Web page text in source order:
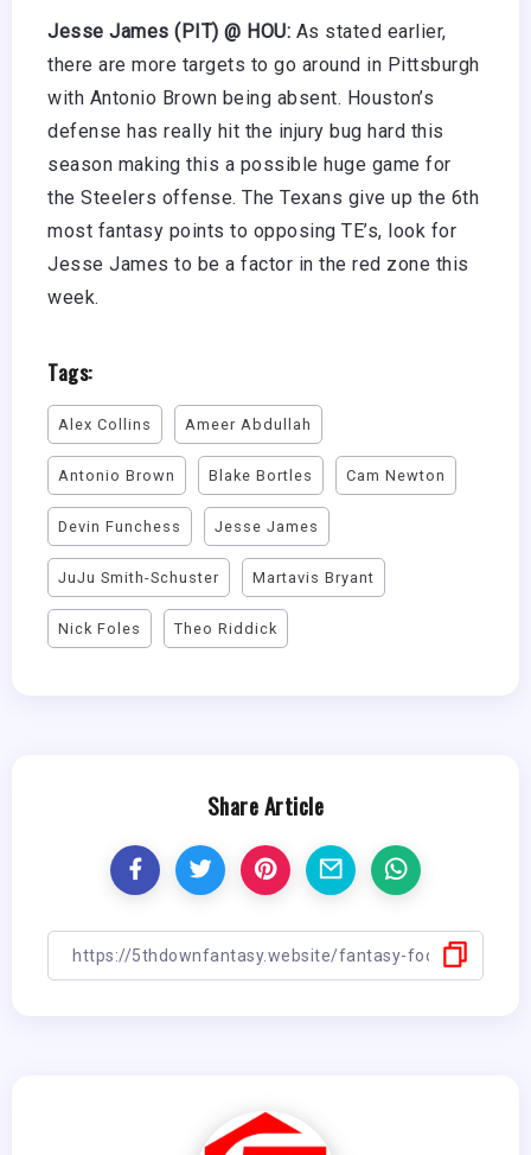
Jesse James (PIT) @ HOU: As stated earlier,
there are more targets to go around in Pittsburgh
with Antonio Brown being absent. Houston’s
defense has really hit the injury bug hard this
season making this a possible huge game for
the Steelers offense. The Texans give up the 6th
most fantasy points to opposing TE’s, look for
Jesse James to be a factor in the red zone this
week.
Tags:
Alex Collins Ameer Abdullah
Antonio Brown Blake Bortles Cam Newton
Devin Funchess Jesse James
JuJu Smith-Schuster Martavis Bryant
Nick Foles Theo Riddick
Share Article